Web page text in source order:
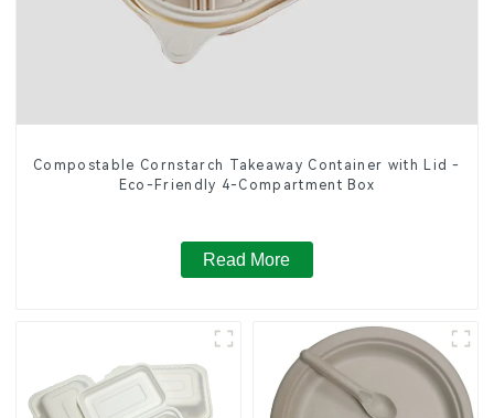
Compostable Cornstarch Takeaway Container with Lid -
Eco-Friendly 4-Compartment Box
Read More